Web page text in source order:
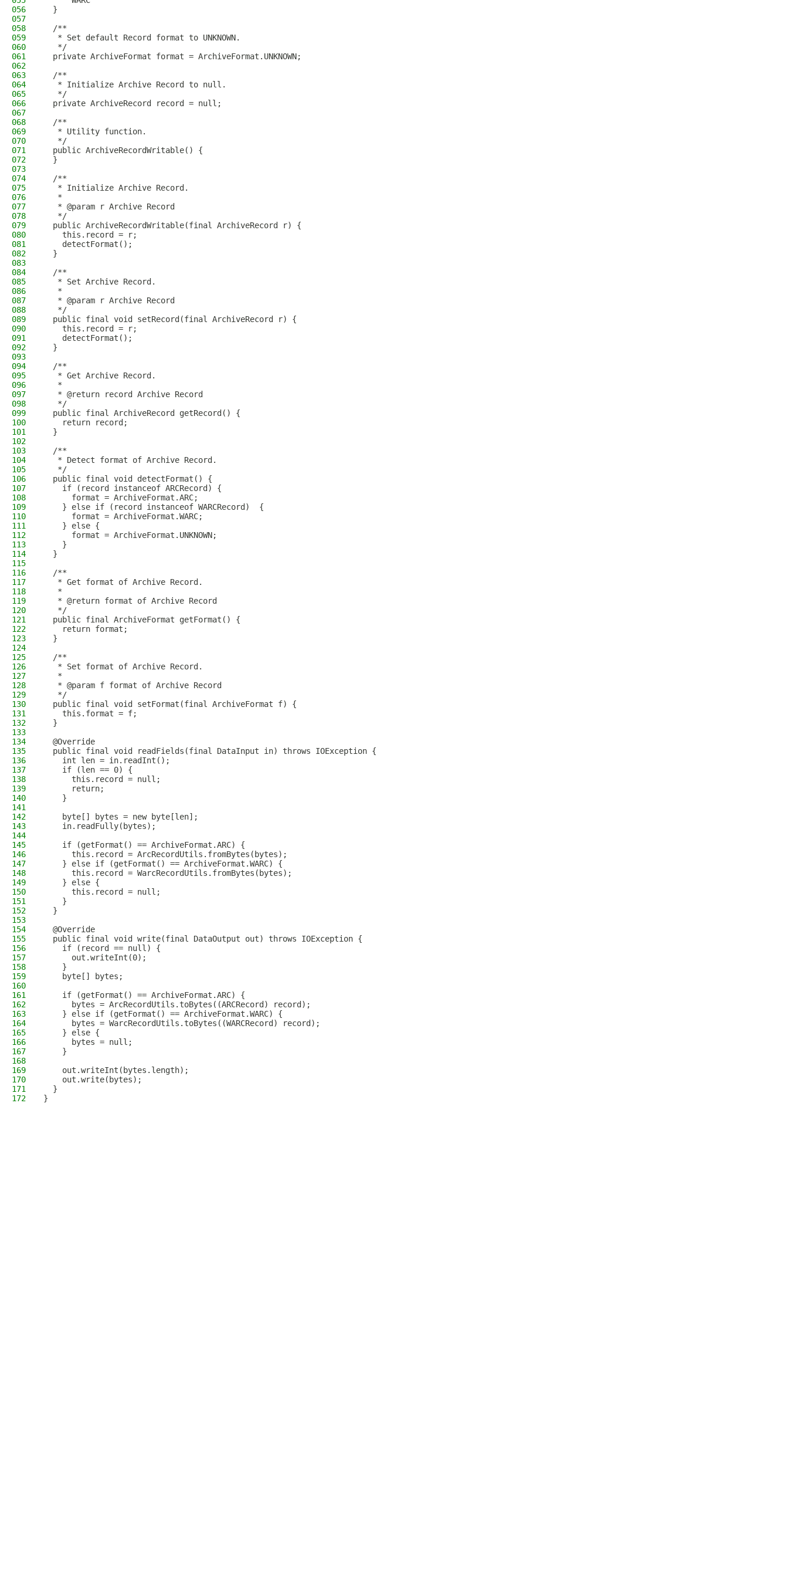
056
  }
057
058
  /**
059
   * Set default Record format to UNKNOWN.
060
   */
061
  private ArchiveFormat format = ArchiveFormat.UNKNOWN;
062
063
  /**
064
   * Initialize Archive Record to null.
065
   */
066
  private ArchiveRecord record = null;
067
068
  /**
069
   * Utility function.
070
   */
071
  public ArchiveRecordWritable() {
072
  }
073
074
  /**
075
   * Initialize Archive Record.
076
   *
077
   * @param r Archive Record
078
   */
079
  public ArchiveRecordWritable(final ArchiveRecord r) {
080
    this.record = r;
081
    detectFormat();
082
  }
083
084
  /**
085
   * Set Archive Record.
086
   *
087
   * @param r Archive Record
088
   */
089
  public final void setRecord(final ArchiveRecord r) {
090
    this.record = r;
091
    detectFormat();
092
  }
093
094
  /**
095
   * Get Archive Record.
096
   *
097
   * @return record Archive Record
098
   */
099
  public final ArchiveRecord getRecord() {
100
    return record;
101
  }
102
103
  /**
104
   * Detect format of Archive Record.
105
   */
106
  public final void detectFormat() {
107
    if (record instanceof ARCRecord) {
108
      format = ArchiveFormat.ARC;
109
    } else if (record instanceof WARCRecord)  {
110
      format = ArchiveFormat.WARC;
111
    } else {
112
      format = ArchiveFormat.UNKNOWN;
113
    }
114
  }
115
116
  /**
117
   * Get format of Archive Record.
118
   *
119
   * @return format of Archive Record
120
   */
121
  public final ArchiveFormat getFormat() {
122
    return format;
123
  }
124
125
  /**
126
   * Set format of Archive Record.
127
   *
128
   * @param f format of Archive Record
129
   */
130
  public final void setFormat(final ArchiveFormat f) {
131
    this.format = f;
132
  }
133
134
  @Override
135
  public final void readFields(final DataInput in) throws IOException {
136
    int len = in.readInt();
137
    if (len == 0) {
138
      this.record = null;
139
      return;
140
    }
141
142
    byte[] bytes = new byte[len];
143
    in.readFully(bytes);
144
145
    if (getFormat() == ArchiveFormat.ARC) {
146
      this.record = ArcRecordUtils.fromBytes(bytes);
147
    } else if (getFormat() == ArchiveFormat.WARC) {
148
      this.record = WarcRecordUtils.fromBytes(bytes);
149
    } else {
150
      this.record = null;
151
    }
152
  }
153
154
  @Override
155
  public final void write(final DataOutput out) throws IOException {
156
    if (record == null) {
157
      out.writeInt(0);
158
    }
159
    byte[] bytes;
160
161
    if (getFormat() == ArchiveFormat.ARC) {
162
      bytes = ArcRecordUtils.toBytes((ARCRecord) record);
163
    } else if (getFormat() == ArchiveFormat.WARC) {
164
      bytes = WarcRecordUtils.toBytes((WARCRecord) record);
165
    } else {
166
      bytes = null;
167
    }
168
169
    out.writeInt(bytes.length);
170
    out.write(bytes);
171
  }
172
}